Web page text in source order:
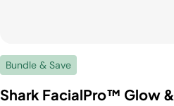
Bundle & Save
Shark FacialPro™ Glow &